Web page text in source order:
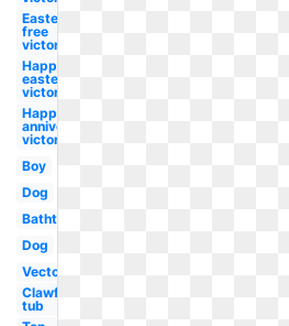
Easter
free
victorian
Happy
easter
victorian
Happy
anniversary
victorian
Boy
Dog
Bathtub
Dog
Vector
Clawfoot
tub